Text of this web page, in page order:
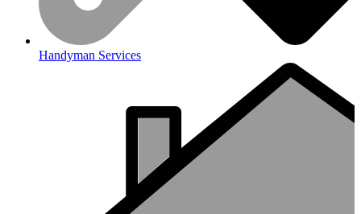
Handyman Services